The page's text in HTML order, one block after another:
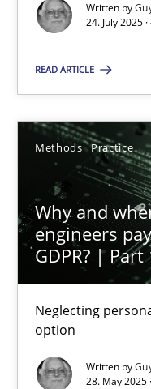
Written by
24. July 2025
READ ARTICLE
Methods Practice
Why and
engineers
GDPR? | Part
Neglecting
option
Written by
28. May 2025
Guy Kindermans
24.07.2025
4 minutes
Why and when must
Neglecting personal
Methods
Guy Kindermans